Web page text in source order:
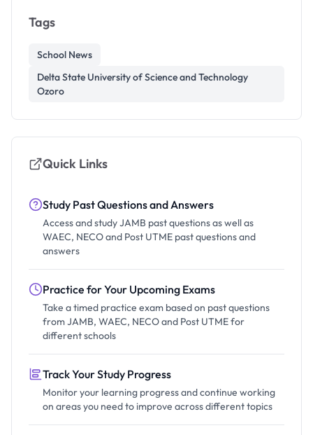
Tags
School News
Delta State University of Science and Technology
Ozoro
Quick Links
Study Past Questions and Answers
Access and study JAMB past questions as well as
WAEC, NECO and Post UTME past questions and
answers
Practice for Your Upcoming Exams
Take a timed practice exam based on past questions
from JAMB, WAEC, NECO and Post UTME for
different schools
Track Your Study Progress
Monitor your learning progress and continue working
on areas you need to improve across different topics